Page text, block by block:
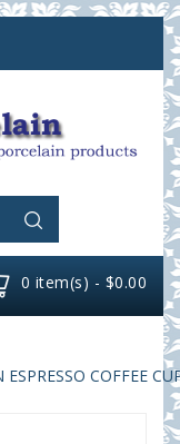
0 item(s) - $0.00
COFFEE